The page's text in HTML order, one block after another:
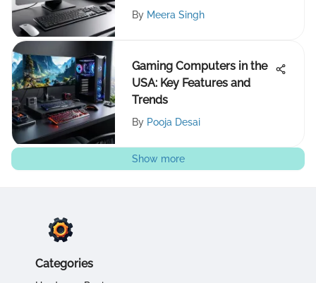
By Meera Singh
Gaming Computers in the
USA: Key Features and
Trends
By Pooja Desai
Show more
Categories